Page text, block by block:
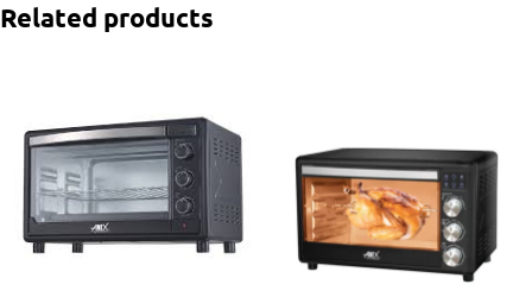
Related products